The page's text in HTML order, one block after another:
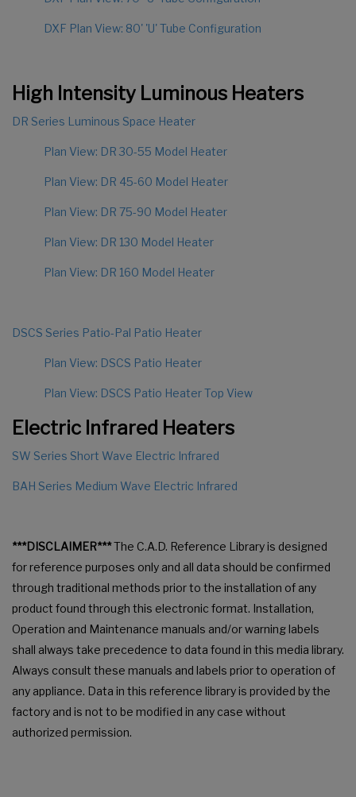
DXF Plan View: 80' 'U' Tube Configuration
High Intensity Luminous Heaters
DR Series Luminous Space Heater
Plan View: DR 30-55 Model Heater
Plan View: DR 45-60 Model Heater
Plan View: DR 75-90 Model Heater
Plan View: DR 130 Model Heater
Plan View: DR 160 Model Heater
DSCS Series Patio-Pal Patio Heater
Plan View: DSCS Patio Heater
Plan View: DSCS Patio Heater Top View
Electric Infrared Heaters
SW Series Short Wave Electric Infrared
BAH Series Medium Wave Electric Infrared
***DISCLAIMER***The C.A.D. Reference Library is designed
for reference purposes only and all data should be confirmed
through traditional methods prior to the installation of any
product found through this electronic format. Installation,
Operation and Maintenance manuals and/or warning labels
shall always take precedence to data found in this media library.
Always consult these manuals and labels prior to operation of
any appliance. Data in this reference library is provided by the
factory and is not to be modified in any case without
authorized permission.